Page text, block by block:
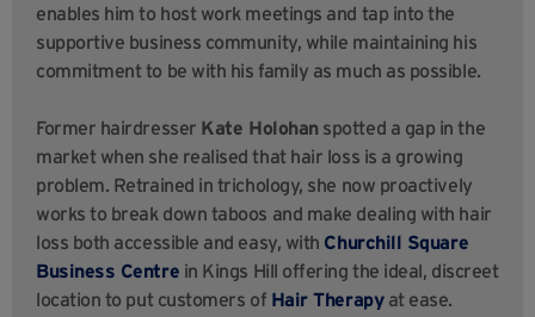
enables him to host work meetings and tap into the
supportive business community, while maintaining his
commitment to be with his family as much as possible.
Former hairdresser Kate Holohanspotted a gap in the
market when she realised that hair loss is a growing
problem. Retrained in trichology, she now proactively
works to break down taboos and make dealing with hair
loss both accessible and easy, with Churchill Square
Business Centre in Kings Hill offering the ideal, discreet
location to put customers of Hair Therapyat ease.